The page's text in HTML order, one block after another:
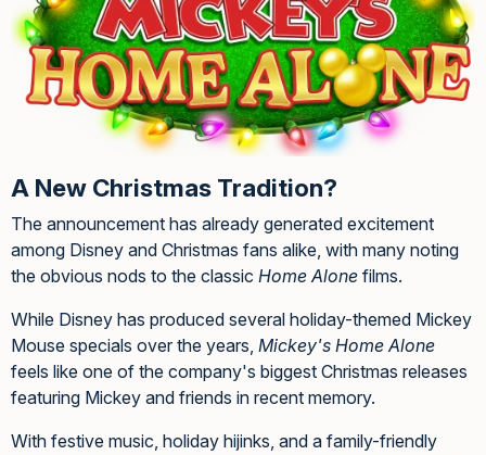
A New Christmas Tradition?
The announcement has already generated excitement
among Disney and Christmas fans alike, with many noting
the obvious nods to the classic Home Alone films.
While Disney has produced several holiday-themed Mickey
Mouse specials over the years, Mickey's Home Alone
feels like one of the company's biggest Christmas releases
featuring Mickey and friends in recent memory.
With festive music, holiday hijinks, and a family-friendly